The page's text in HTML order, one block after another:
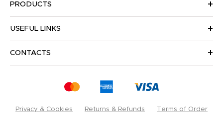
PRODUCTS
USEFUL LINKS
CONTACTS
Privacy & Cookies Returns & Refunds Terms of Order